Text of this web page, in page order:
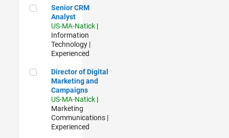
Senior CRM Analyst
Senior CRM
Analyst
US-MA-Natick |
Information
Technology |
Experienced
Director of Digital Marketing and Campaigns
Director of Digital
Marketing and
Campaigns
US-MA-Natick |
Marketing
Communications |
Experienced